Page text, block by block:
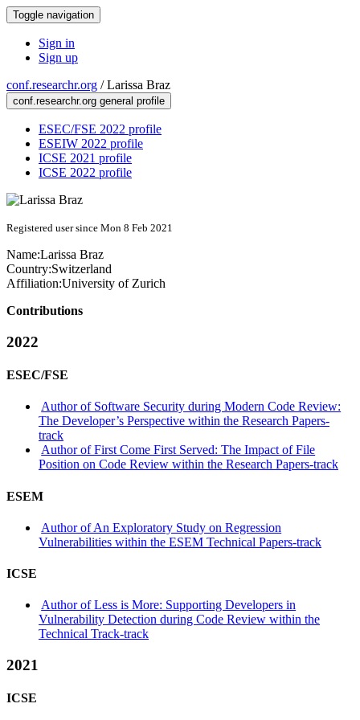
Toggle navigation
Sign in
Sign up
conf.researchr.org /Larissa Braz
conf.researchr.org general profile
ESEC/FSE 2022 profile
ESEIW 2022 profile
ICSE 2021 profile
ICSE 2022 profile
Registered user since Mon 8 Feb 2021
Name:Larissa Braz
Country:Switzerland
Affiliation:University of Zurich
Contributions
2022
ESEC/FSE
Author of Software Security during Modern Code Review:
The Developer’s Perspective within the Research Papers-
track
Author of First Come First Served: The Impact of File
Position on Code Review within the Research Papers-track
ESEM
Author of An Exploratory Study on Regression
Vulnerabilities within the ESEM Technical Papers-track
ICSE
Author of Less is More: Supporting Developers in
Vulnerability Detection during Code Review within the
Technical Track-track
2021
ICSE